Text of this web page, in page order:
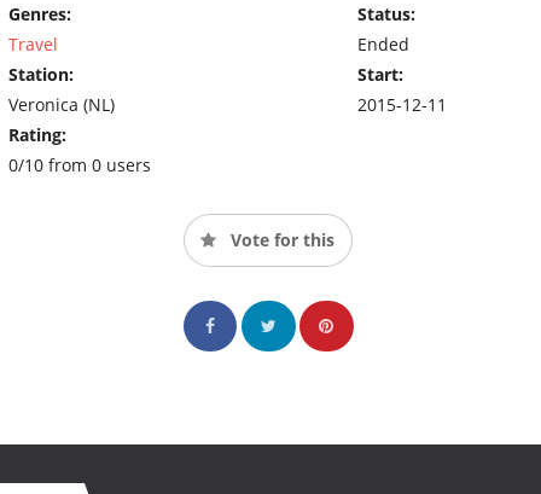
Genres:
Travel
Station:
Veronica (NL)
Rating:
0/10 from 0 users
Status:
Ended
Start:
2015-12-11
Vote for this